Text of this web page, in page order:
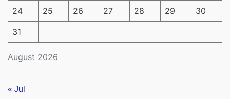
August 2026
24 25 26 27 28 29 30
31
« Jul